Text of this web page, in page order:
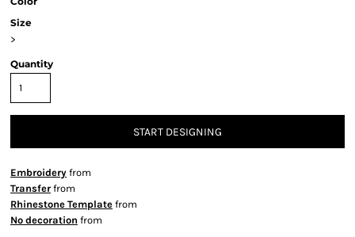
Size
>
Quantity
START DESIGNING
Embroidery from
Transfer from
Rhinestone Template from
No decoration from